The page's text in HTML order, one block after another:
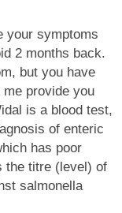
your symptoms
2 months back.
but you have
provide you
is a blood test,
of enteric
has poor
the titre (level) of
salmonella